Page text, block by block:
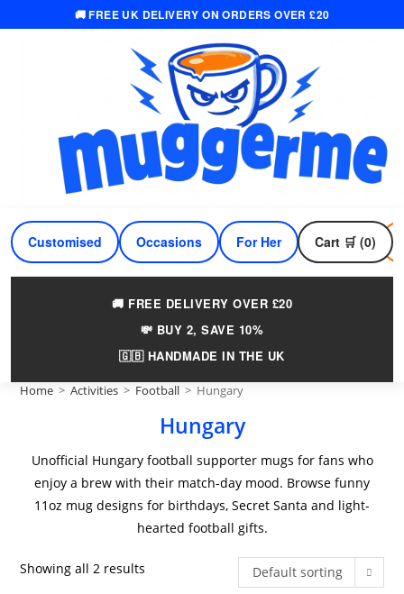
🚚 FREE UK DELIVERY ON ORDERS OVER £20
Customised Occasions For Her For Him
Cart 🛒 (0)
🚚 FREE DELIVERY OVER £20
💸 BUY 2, SAVE 10%
🇬🇧 HANDMADE IN THE UK
Home > Activities > Football > Hungary
Hungary
Unofficial Hungary football supporter mugs for fans who
enjoy a brew with their match-day mood. Browse funny
11oz mug designs for birthdays, Secret Santa and light-
hearted football gifts.
Showing all 2 results Default sorting